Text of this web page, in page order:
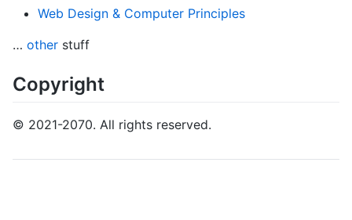
Web Design & Computer Principles
… other stuff
Copyright
© 2021-2070. All rights reserved.